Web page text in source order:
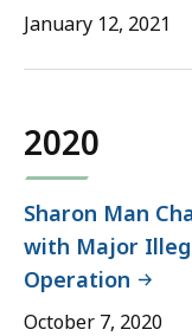
January 12, 2021
2020
Sharon Man
with Major
Operation
October 7, 2020